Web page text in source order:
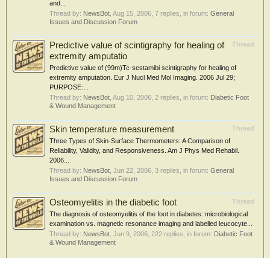
and...
Thread by: NewsBot Aug 15, 2006 , 7 replies, in forum: General
Issues and Discussion Forum
Thread
Predictive value of scintigraphy for healing of
extremity amputatio
Predictive value of (99m)Tc-sestamibi scintigraphy for healing of
extremity amputation. Eur J Nucl Med Mol Imaging. 2006 Jul 29;
PURPOSE:...
Thread by: NewsBot Aug 10, 2006 , 2 replies, in forum: Diabetic Foot
& Wound Management
Thread
Skin temperature measurement
Three Types of Skin-Surface Thermometers: A Comparison of
Reliability, Validity, and Responsiveness. Am J Phys Med Rehabil.
2006...
Thread by: NewsBot Jun 22, 2006 , 3 replies, in forum: General
Issues and Discussion Forum
Thread
Osteomyelitis in the diabetic foot
The diagnosis of osteomyelitis of the foot in diabetes: microbiological
examination vs. magnetic resonance imaging and labelled leucocyte...
Thread by: NewsBot Jun 9, 2006 , 222 replies, in forum: Diabetic Foot
& Wound Management